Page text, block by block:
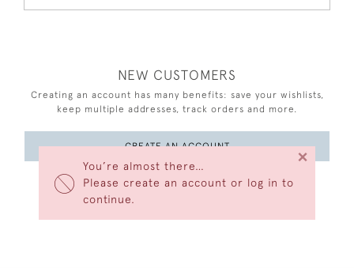
You’re almost there…
Please create an account or log in to
continue.
×
NEW CUSTOMERS
Creating an account has many benefits: save your wishlists,
keep multiple addresses, track orders and more.
CREATE AN ACCOUNT